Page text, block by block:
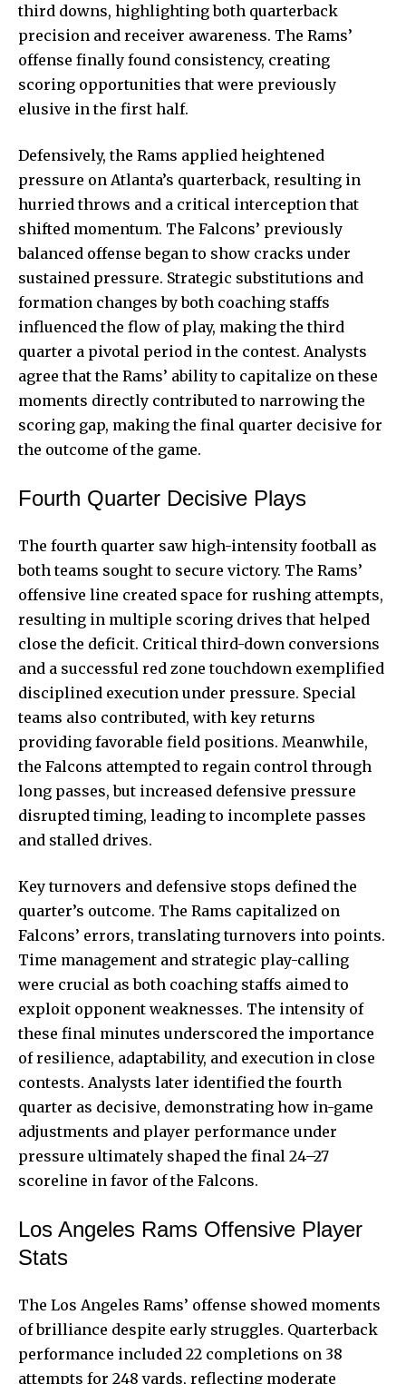
third downs, highlighting both quarterback
precision and receiver awareness. The Rams’
offense finally found consistency, creating
scoring opportunities that were previously
elusive in the first half.
Defensively, the Rams applied heightened
pressure on Atlanta’s quarterback, resulting in
hurried throws and a critical interception that
shifted momentum. The Falcons’ previously
balanced offense began to show cracks under
sustained pressure. Strategic substitutions and
formation changes by both coaching staffs
influenced the flow of play, making the third
quarter a pivotal period in the contest. Analysts
agree that the Rams’ ability to capitalize on these
moments directly contributed to narrowing the
scoring gap, making the final quarter decisive for
the outcome of the game.
Fourth Quarter Decisive Plays
The fourth quarter saw high-intensity football as
both teams sought to secure victory. The Rams’
offensive line created space for rushing attempts,
resulting in multiple scoring drives that helped
close the deficit. Critical third-down conversions
and a successful red zone touchdown exemplified
disciplined execution under pressure. Special
teams also contributed, with key returns
providing favorable field positions. Meanwhile,
the Falcons attempted to regain control through
long passes, but increased defensive pressure
disrupted timing, leading to incomplete passes
and stalled drives.
Key turnovers and defensive stops defined the
quarter’s outcome. The Rams capitalized on
Falcons’ errors, translating turnovers into points.
Time management and strategic play-calling
were crucial as both coaching staffs aimed to
exploit opponent weaknesses. The intensity of
these final minutes underscored the importance
of resilience, adaptability, and execution in close
contests. Analysts later identified the fourth
quarter as decisive, demonstrating how in-game
adjustments and player performance under
pressure ultimately shaped the final 24–27
scoreline in favor of the Falcons.
Los Angeles Rams Offensive Player
Stats
The Los Angeles Rams’ offense showed moments
of brilliance despite early struggles. Quarterback
performance included 22 completions on 38
attempts for 248 yards, reflecting moderate